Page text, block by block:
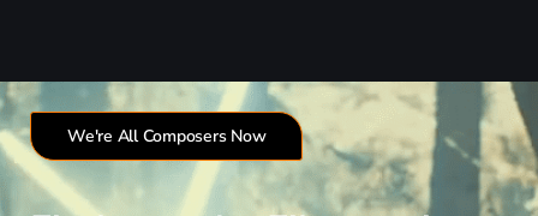
We're All Composers Now